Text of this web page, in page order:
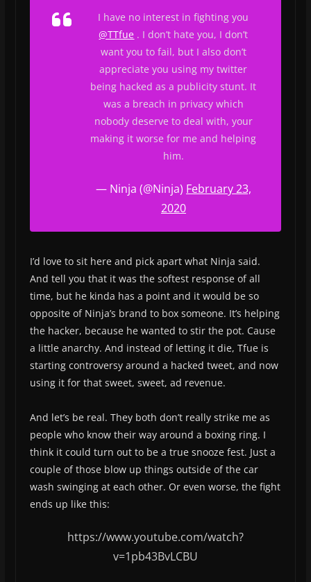
I have no interest in fighting you
@TTfue . I don’t hate you, I don’t
want you to fail, but I also don’t
appreciate you using my twitter
being hacked as a publicity stunt. It
was a breach in privacy which
nobody deserve to deal with, your
making it worse for me and helping
him.
— Ninja (@Ninja) February 23,
2020
I’d love to sit here and pick apart what Ninja said.
And tell you that it was the softest response of all
time, but he kinda has a point and it would be so
opposite of Ninja’s brand to box someone. It’s helping
the hacker, because he wanted to stir the pot. Cause
a little anarchy. And instead of letting it die, Tfue is
starting controversy around a hacked tweet, and now
using it for that sweet, sweet, ad revenue.
And let’s be real. They both don’t really strike me as
people who know their way around a boxing ring. I
think it could turn out to be a true snooze fest. Just a
couple of those blow up things outside of the car
wash swinging at each other. Or even worse, the fight
ends up like this:
https://www.youtube.com/watch?
v=1pb43BvLCBU